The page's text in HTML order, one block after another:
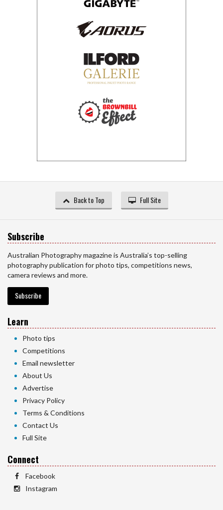
Back to Top Full Site
Subscribe
Australian Photography magazine is Australia’s top-selling
photography publication for photo tips, competitions news,
camera reviews and more.
Subscribe
Learn
Photo tips
Competitions
Email newsletter
About Us
Advertise
Privacy Policy
Terms & Conditions
Contact Us
Full Site
Connect
Facebook
Instagram